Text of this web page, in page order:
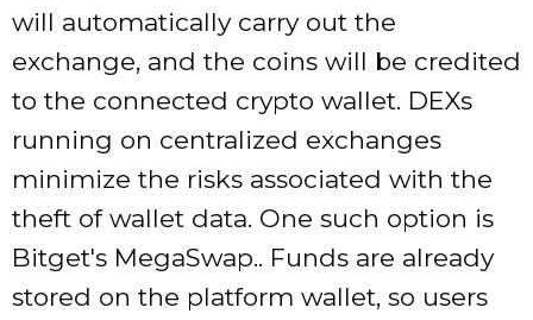
will automatically carry out the
exchange, and the coins will be credited
to the connected crypto wallet. DEXs
running on centralized exchanges
minimize the risks associated with the
theft of wallet data. One such option is
Bitget's MegaSwap.. Funds are already
stored on the platform wallet, so users